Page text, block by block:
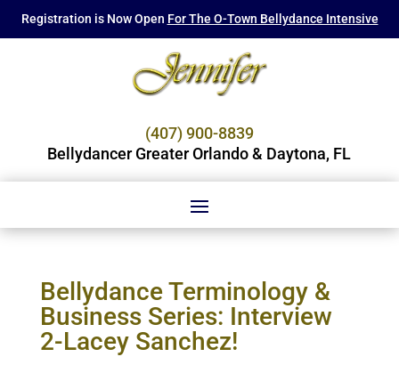
Registration is Now Open For The O-Town Bellydance Intensive
(407) 900-8839
Bellydancer Greater Orlando & Daytona, FL
Bellydance Terminology &
Business Series: Interview
2-Lacey Sanchez!